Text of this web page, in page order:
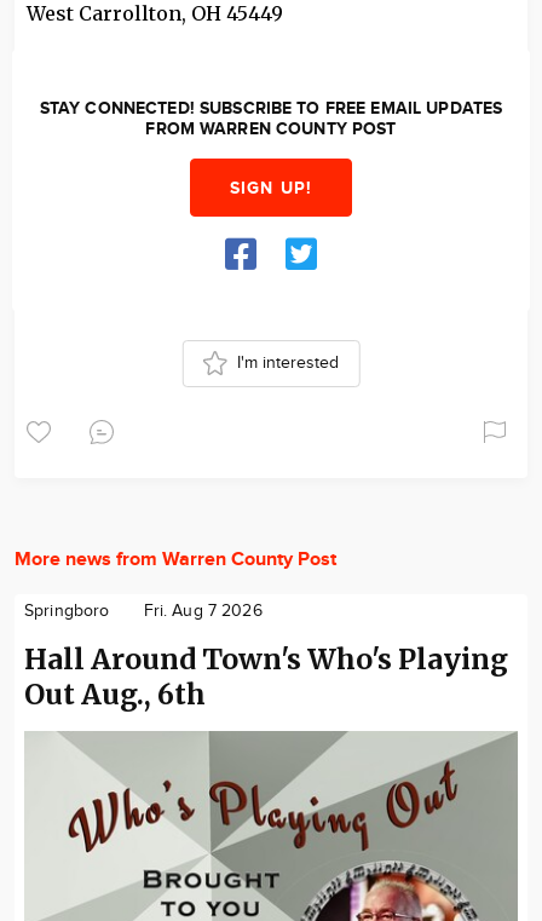
West Carrollton, OH 45449
STAY CONNECTED! SUBSCRIBE TO FREE EMAIL UPDATES
FROM WARREN COUNTY POST
SIGN UP!
I'm interested
More news from Warren County Post
Springboro Fri. Aug 7 2026
Hall Around Town's Who's Playing
Out Aug., 6th